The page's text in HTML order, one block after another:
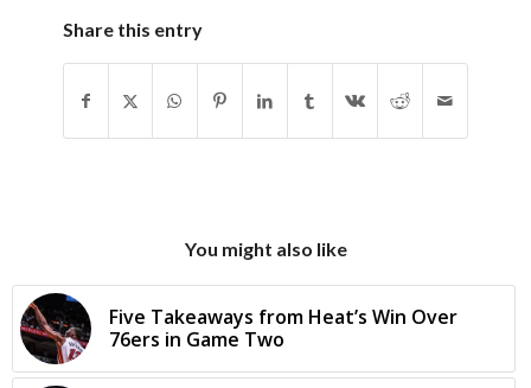
Share this entry
You might also like
Five Takeaways from Heat’s Win Over
76ers in Game Two